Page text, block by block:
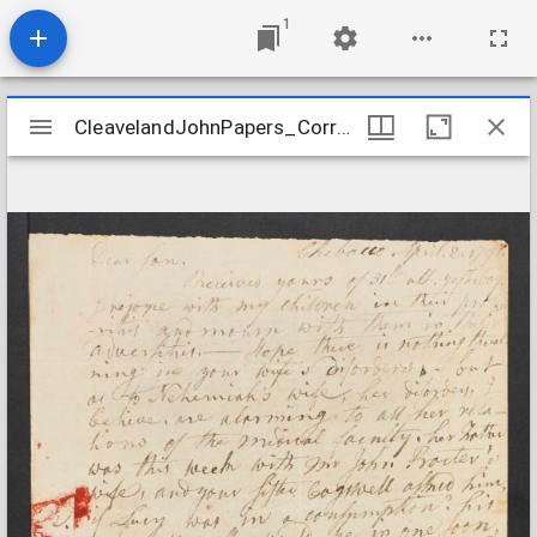
1
Mirador
viewer
CleavelandJohnPapers_Correspondence7_CleavelandtoParker_1791Apr2